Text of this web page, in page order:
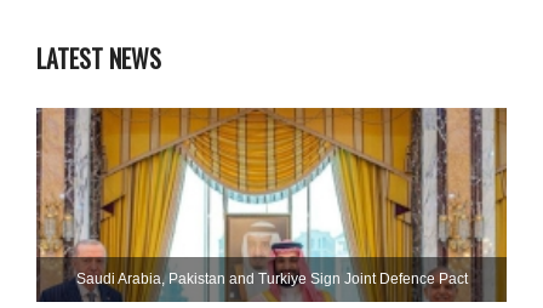
LATEST NEWS
Saudi ⁠Arabia, Pakistan and Turkiye Sign Joint Defence Pact